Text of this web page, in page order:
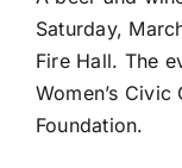
Saturday,
Fire Hall. The
Women’s
Foundation.